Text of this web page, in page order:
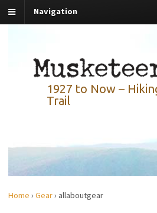
Navigation
1927 to Now –
Trail
Home › Gear› allaboutgear